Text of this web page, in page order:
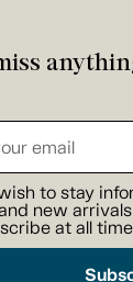
to stay
new
at all